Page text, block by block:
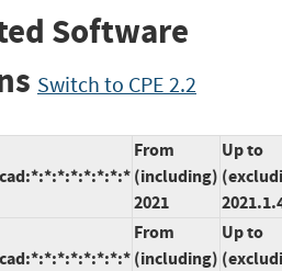
Software
Switch to CPE 2.2
From
(including)
2021
Up to
From
(including)
Up to